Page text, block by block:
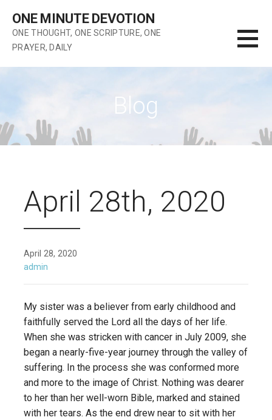
content
ONE MINUTE DEVOTION
ONE THOUGHT, ONE SCRIPTURE, ONE
PRAYER, DAILY
Blog
April 28th, 2020
April 28, 2020
admin
My sister was a believer from early childhood and
faithfully served the Lord all the days of her life.
When she was stricken with cancer in July 2009, she
began a nearly-five-year journey through the valley of
suffering. In the process she was conformed more
and more to the image of Christ. Nothing was dearer
to her than her well-worn Bible, marked and stained
with her tears. As the end drew near to sit with her